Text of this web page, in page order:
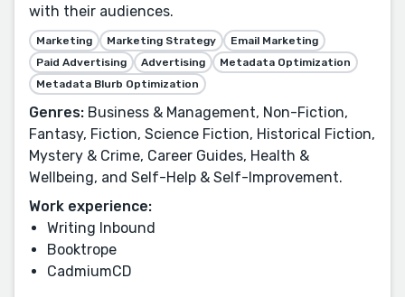
with their audiences.
Marketing Marketing Strategy
Email Marketing
Paid Advertising
Advertising
Metadata Optimization
Metadata Blurb Optimization
Genres: Business & Management, Non-Fiction,
Fantasy, Fiction, Science Fiction, Historical Fiction,
Mystery & Crime, Career Guides, Health &
Wellbeing, and Self-Help & Self-Improvement.
Work experience:
Writing Inbound
Booktrope
CadmiumCD